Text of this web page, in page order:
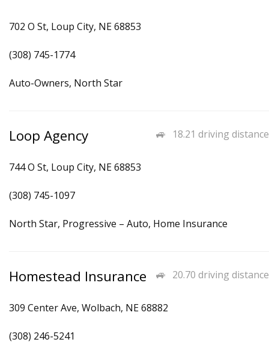
702 O St, Loup City, NE 68853
(308) 745-1774
Auto-Owners, North Star
18.21 driving distance
Loop Agency
744 O St, Loup City, NE 68853
(308) 745-1097
North Star, Progressive – Auto, Home Insurance
20.70 driving distance
Homestead Insurance
309 Center Ave, Wolbach, NE 68882
(308) 246-5241